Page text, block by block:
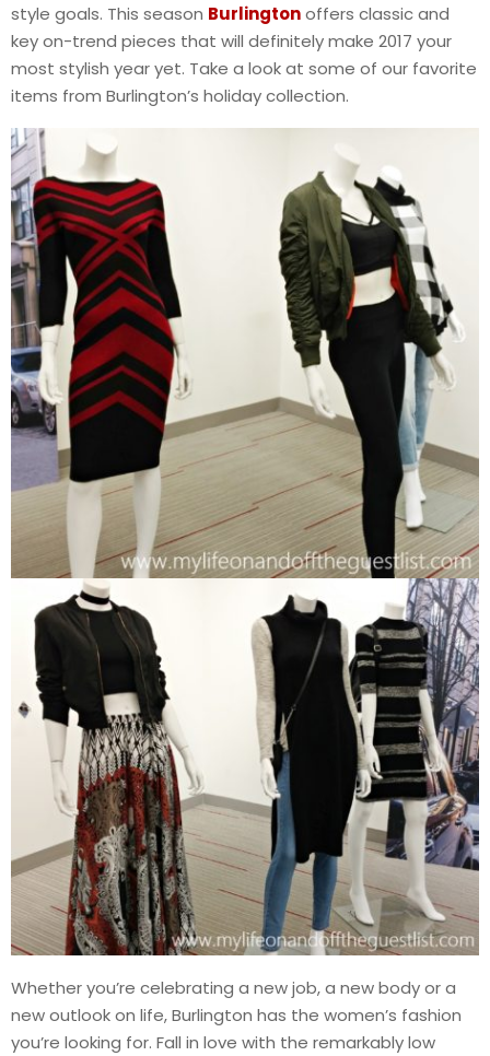
style goals. This season Burlingtonoffers classic and
key on-trend pieces that will definitely make 2017 your
most stylish year yet. Take a look at some of our favorite
items from Burlington’s holiday collection.
Whether you’re celebrating a new job, a new body or a
new outlook on life, Burlington has the women’s fashion
you’re looking for. Fall in love with the remarkably low